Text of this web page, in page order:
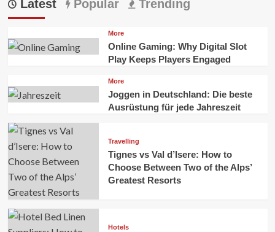
Latest Popular Trending
More
Online Gaming: Why Digital Slot
Play Keeps Players Engaged
More
Joggen in Deutschland: Die beste
Ausrüstung für jede Jahreszeit
Travelling
Tignes vs Val d’Isere: How to
Choose Between Two of the Alps’
Greatest Resorts
Hotels